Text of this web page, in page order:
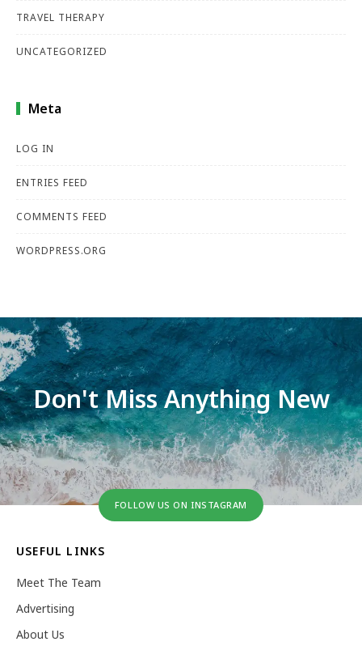
TRAVEL THERAPY
UNCATEGORIZED
Meta
LOG IN
ENTRIES FEED
COMMENTS FEED
WORDPRESS.ORG
Don't Miss Anything New
FOLLOW US ON INSTAGRAM
USEFUL LINKS
Meet The Team
Advertising
About Us